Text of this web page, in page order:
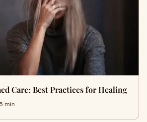
Care: Best Practices for Healing
min